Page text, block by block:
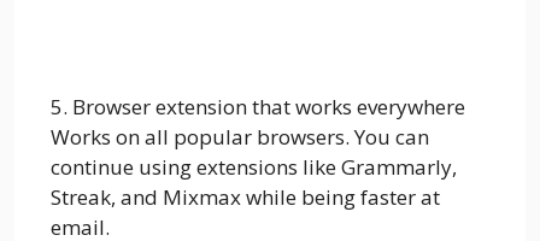
5. Browser extension that works everywhere
Works on all popular browsers. You can
continue using extensions like Grammarly,
Streak, and Mixmax while being faster at
email.